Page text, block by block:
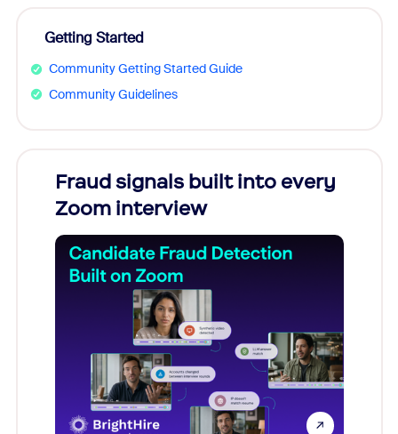
Getting Started
Community Getting Started Guide
Community Guidelines
Fraud signals built into every
Zoom interview